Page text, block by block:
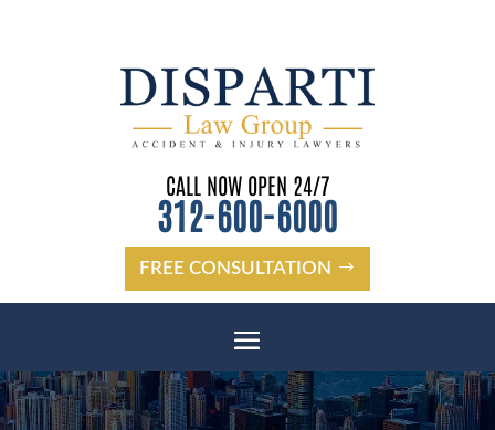
CALL NOW OPEN 24/7
312-600-6000
FREE CONSULTATION